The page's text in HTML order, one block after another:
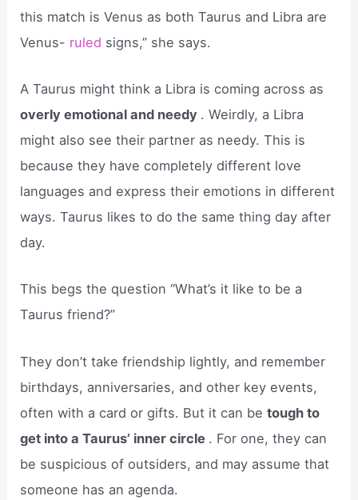
this match is Venus as both Taurus and Libra are
Venus- ruled signs,” she says.
A Taurus might think a Libra is coming across as
overly emotional and needy . Weirdly, a Libra
might also see their partner as needy. This is
because they have completely different love
languages and express their emotions in different
ways. Taurus likes to do the same thing day after
day.
This begs the question “What’s it like to be a
Taurus friend?”
They don’t take friendship lightly, and remember
birthdays, anniversaries, and other key events,
often with a card or gifts. But it can betough to
get into a Taurus’ inner circle . For one, they can
be suspicious of outsiders, and may assume that
someone has an agenda.